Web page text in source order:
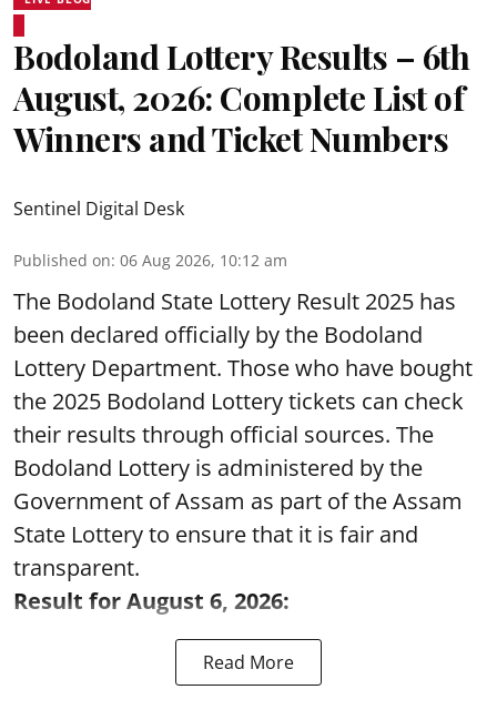
Bodoland Lottery Results – 6th
August, 2026: Complete List of
Winners and Ticket Numbers
Sentinel Digital Desk
Published on: 06 Aug 2026, 10:12 am
The Bodoland State Lottery Result 2025 has
been declared officially by the Bodoland
Lottery Department. Those who have bought
the 2025 Bodoland Lottery tickets can check
their results through official sources. The
Bodoland Lottery is administered by the
Government of Assam as part of the Assam
State Lottery to ensure that it is fair and
transparent.
Result for August 6, 2026:
Read More